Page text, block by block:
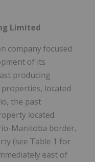
Limited
company focused
of its
producing
located
the past
located
Manitoba border,
(see Table 1 for
east of